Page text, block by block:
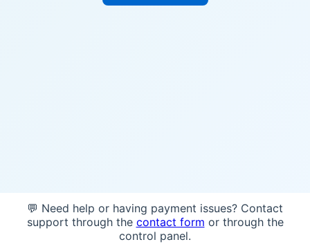
💬 Need help or having payment issues? Contact
support through the contact form or through the
control panel.